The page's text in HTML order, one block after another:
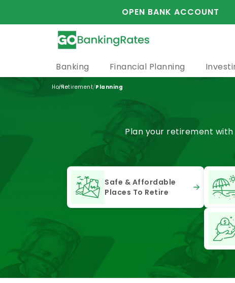
OPEN BANK ACCOUNT
Banking Financial Planning
Home
/Retirement/Planning
Plan your retirement
Safe & Affordable
Places To Retire